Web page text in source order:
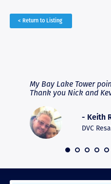
< Return to Listing
My Bay Lake Tower
Thank you Nick and
- Keith
DVC